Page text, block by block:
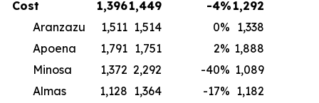
Cost
1,3961,449 -4% 1,292
Aranzazu
1,511 1,514 0% 1,338
Apoena
1,791 1,751 2% 1,888
Minosa
1,372 2,292 -40% 1,089
Almas
1,128 1,364 -17% 1,182